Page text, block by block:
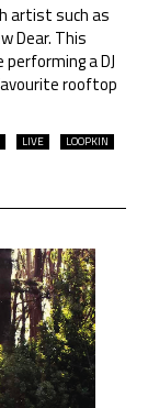
artist such as
Dear. This
a DJ
rooftop
LIVE
LOOPKIN